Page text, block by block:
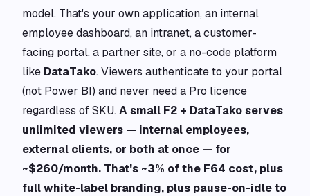
model. That's your own application, an internal
employee dashboard, an intranet, a customer-
facing portal, a partner site, or a no-code platform
like DataTako. Viewers authenticate to your portal
(not Power BI) and never need a Pro licence
regardless of SKU.A small F2 + DataTako serves
unlimited viewers — internal employees,
external clients, or both at once — for
~$260/month. That's ~3% of the F64 cost, plus
full white-label branding, plus pause-on-idle to